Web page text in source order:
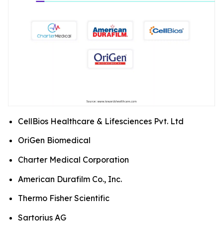
CellBios Healthcare & Lifesciences Pvt. Ltd
OriGen Biomedical
Charter Medical Corporation
American Durafilm Co., Inc.
Thermo Fisher Scientific
Sartorius AG